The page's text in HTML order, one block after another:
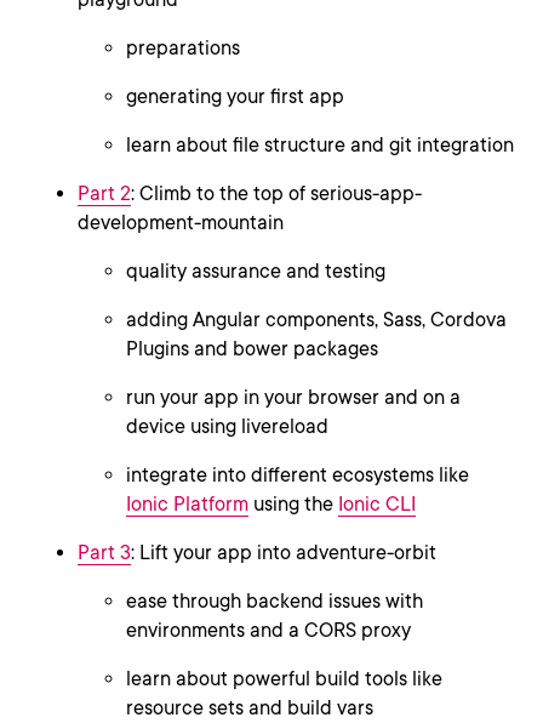
preparations
generating your first app
learn about file structure and git integration
Part 2: Climb to the top of serious-app-
development-mountain
quality assurance and testing
adding Angular components, Sass, Cordova
Plugins and bower packages
run your app in your browser and on a
device using livereload
integrate into different ecosystems like
Ionic Platform using the Ionic CLI
Part 3: Lift your app into adventure-orbit
ease through backend issues with
environments and a CORS proxy
learn about powerful build tools like
resource sets and build vars